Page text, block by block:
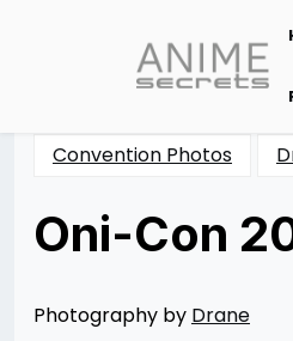
content
Convention Photos
Oni-Con
04/09/201308/12/2014
Merchant
Photography by Drane